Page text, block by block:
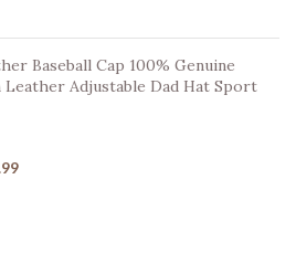
Baseball Cap 100% Genuine
Leather Adjustable Dad Hat Sport